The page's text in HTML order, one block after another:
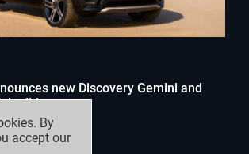
By
accept our
new Discovery Gemini and
editions